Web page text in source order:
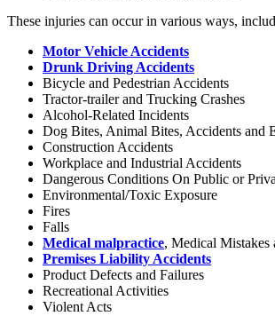
These injuries can occur in various ways,
Motor Vehicle Accidents
Drunk Driving Accidents
Bicycle and Pedestrian Accidents
Tractor-trailer and Trucking Crashes
Alcohol-Related Incidents
Dog Bites, Animal Bites, Accidents and
Construction Accidents
Workplace and Industrial Accidents
Dangerous Conditions On Public or
Environmental/Toxic Exposure
Fires
Falls
Medical malpractice, Medical Mistakes
Premises Liability Accidents
Product Defects and Failures
Recreational Activities
Violent Acts